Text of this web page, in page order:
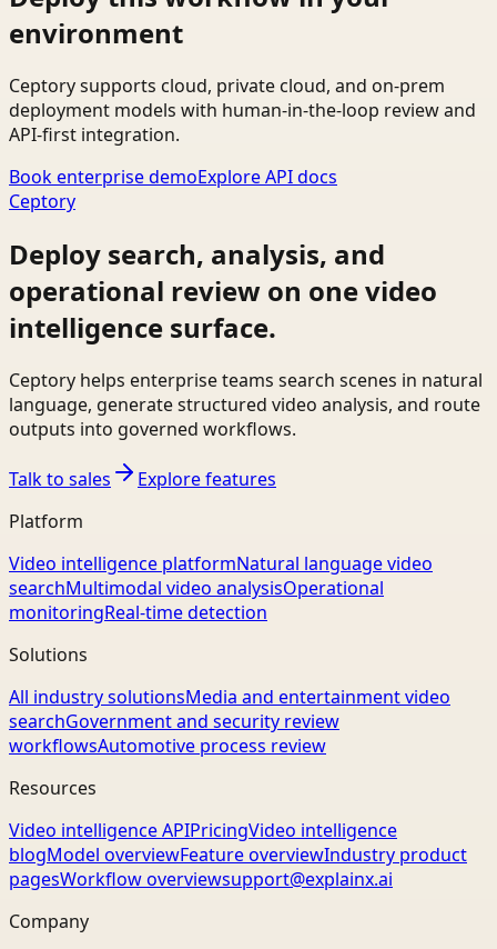
environment
Ceptory supports cloud, private cloud, and on-prem
deployment models with human-in-the-loop review and
API-first integration.
Book enterprise demoExplore API docs
Ceptory
Deploy search, analysis, and
operational review on one video
intelligence surface.
Ceptory helps enterprise teams search scenes in natural
language, generate structured video analysis, and route
outputs into governed workflows.
Talk to sales
Explore features
Platform
Video intelligence platformNatural language video
searchMultimodal video analysisOperational
monitoringReal-time detection
Solutions
All industry solutionsMedia and entertainment video
searchGovernment and security review
workflowsAutomotive process review
Resources
Video intelligence APIPricingVideo intelligence
blogModel overviewFeature overviewIndustry product
pagesWorkflow overviewsupport@explainx.ai
Company